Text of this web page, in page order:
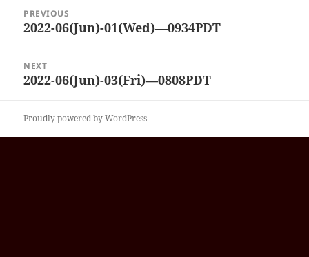
navigation
PREVIOUS
Previous
2022-06(Jun)-01(Wed)—0934PDT
NEXT
Next
2022-06(Jun)-03(Fri)—0808PDT
Proudly powered by WordPress